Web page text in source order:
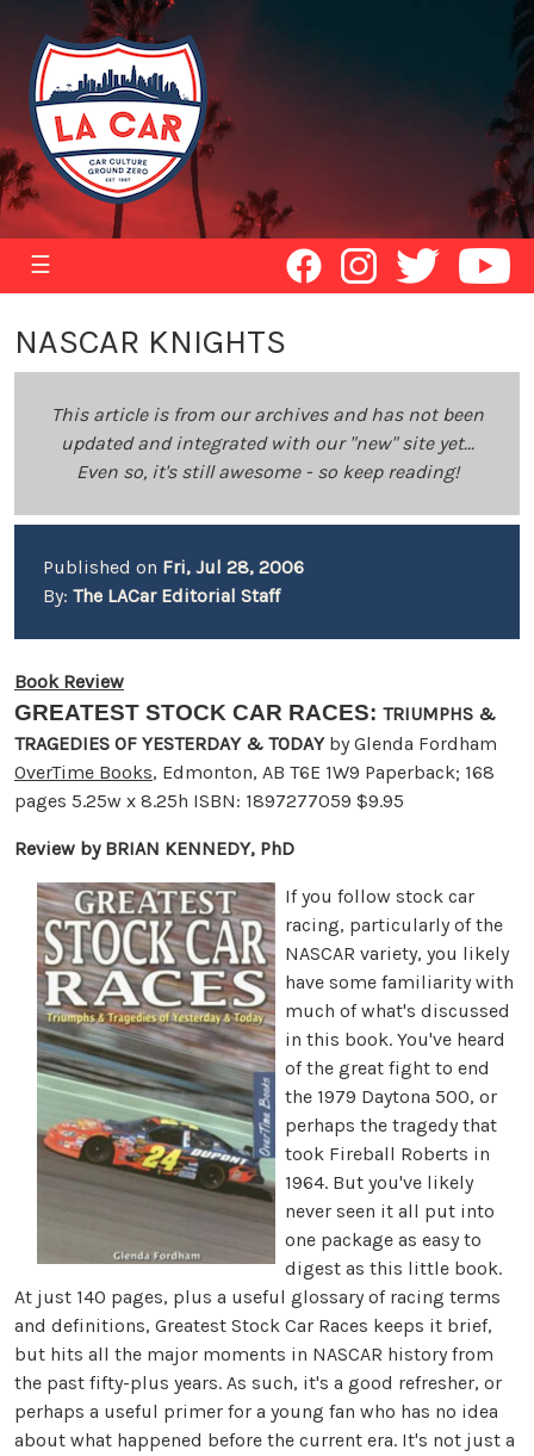
☰
NASCAR KNIGHTS
This article is from our archives and has not been
updated and integrated with our "new" site yet...
Even so, it's still awesome - so keep reading!
Published on Fri, Jul 28, 2006
By: The LACar Editorial Staff
Book Review
GREATEST STOCK CAR RACES: TRIUMPHS &
TRAGEDIES OF YESTERDAY & TODAY by Glenda Fordham
OverTime Books, Edmonton, AB T6E 1W9 Paperback; 168
pages 5.25w x 8.25h ISBN: 1897277059 $9.95
Review by BRIAN KENNEDY, PhD
If you follow stock car
racing, particularly of the
NASCAR variety, you likely
have some familiarity with
much of what's discussed
in this book. You've heard
of the great fight to end
the 1979 Daytona 500, or
perhaps the tragedy that
took Fireball Roberts in
1964. But you've likely
never seen it all put into
one package as easy to
digest as this little book.
At just 140 pages, plus a useful glossary of racing terms
and definitions, Greatest Stock Car Races keeps it brief,
but hits all the major moments in NASCAR history from
the past fifty-plus years. As such, it's a good refresher, or
perhaps a useful primer for a young fan who has no idea
about what happened before the current era. It's not just a